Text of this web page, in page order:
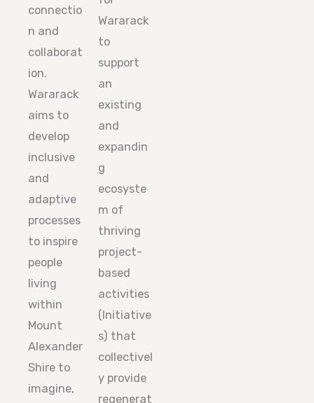
connectio
n and
collaborat
ion.
Wararack
aims to
develop
inclusive
and
adaptive
processes
to inspire
people
living
within
Mount
Alexander
Shire to
imagine,
Wararack
to
support
an
existing
and
expandin
g
ecosyste
m of
thriving
project-
based
activities
(Initiative
s) that
collectivel
y provide
regenerat